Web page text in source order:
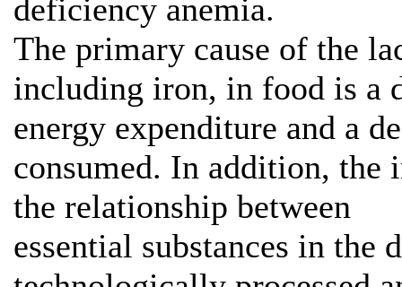
deficiency anemia.
The primary cause of the
including iron, in food is a
energy expenditure and a
consumed. In addition, the
the relationship between
essential substances in the